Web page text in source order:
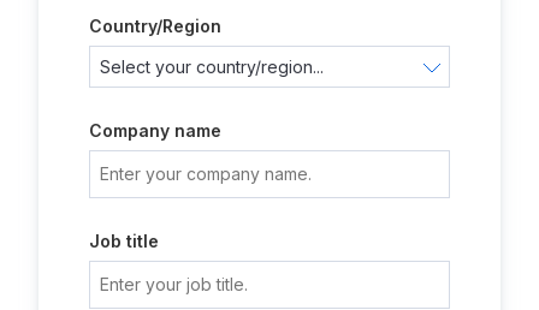
Country/Region
Company name
Job title